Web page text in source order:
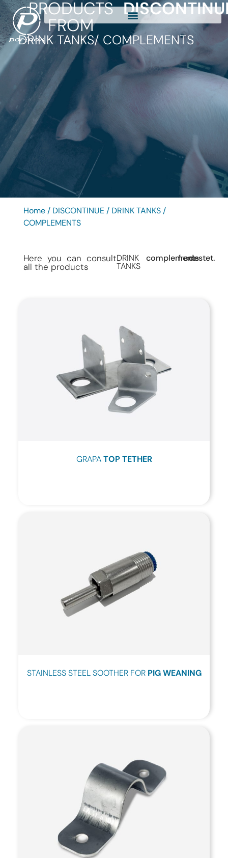
PRODUCTS
FROM
DRINK TANKS/ COMPLEMENTS
Home/ DISCONTINUE/ DRINK TANKS/
COMPLEMENTS
Here you can consult
all the products
DRINK
TANKS
complements
fromdestet.
GRAPATOP TETHER
STAINLESS STEEL SOOTHER FOR PIG WEANING